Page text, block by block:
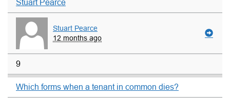
Stuart Pearce
Stuart Pearce
12 months ago
9
Which forms when a tenant in common dies?